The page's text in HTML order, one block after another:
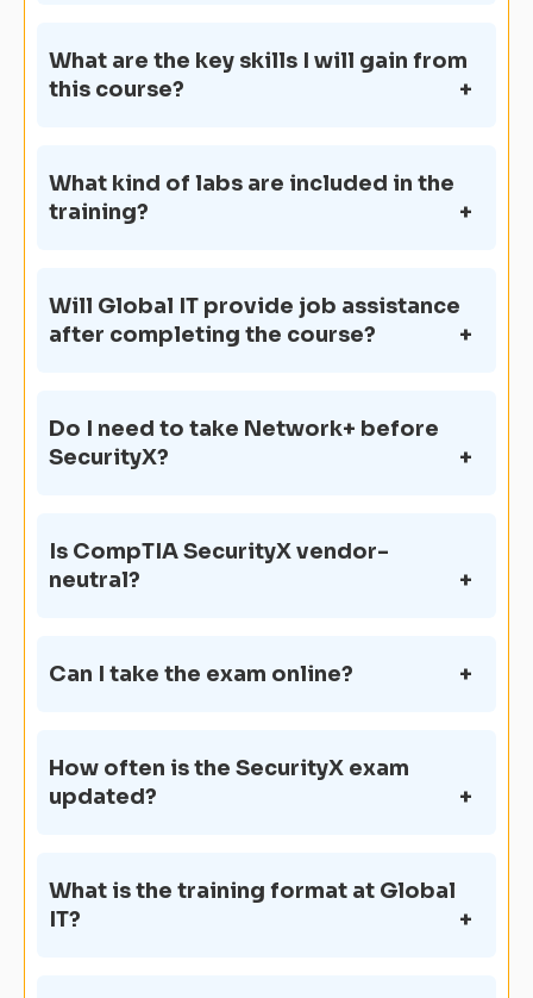
What are the key skills I will gain from
this course?
What kind of labs are included in the
training?
Will Global IT provide job assistance
after completing the course?
Do I need to take Network+ before
SecurityX?
Is CompTIA SecurityX vendor-
neutral?
Can I take the exam online?
How often is the SecurityX exam
updated?
What is the training format at Global
IT?